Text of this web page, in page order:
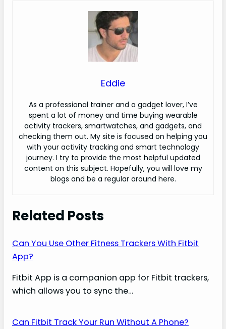
Eddie
As a professional trainer and a gadget lover, I’ve
spent a lot of money and time buying wearable
activity trackers, smartwatches, and gadgets, and
checking them out. My site is focused on helping you
with your activity tracking and smart technology
journey. I try to provide the most helpful updated
content on this subject. Hopefully, you will love my
blogs and be a regular around here.
Related Posts
Can You Use Other Fitness Trackers With Fitbit
App?
Fitbit App is a companion app for Fitbit trackers,
which allows you to sync the…
Can Fitbit Track Your Run Without A Phone?